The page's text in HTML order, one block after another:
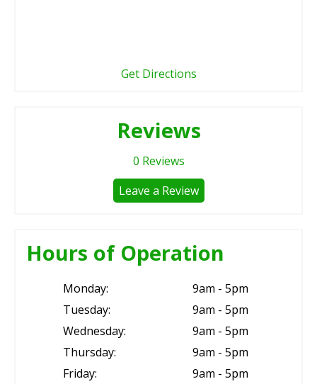
Get Directions
Reviews
0 Reviews
Leave a Review
Hours of Operation
Monday:
9am - 5pm
Tuesday:
9am - 5pm
Wednesday:
9am - 5pm
Thursday:
9am - 5pm
Friday:
9am - 5pm